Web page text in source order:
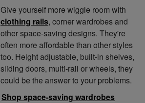
Give yourself more wiggle room with
clothing rails, corner wardrobes and
other space-saving designs. They're
often more affordable than other styles
too. Height adjustable, built-in shelves,
sliding doors, multi-rail or wheels, they
could be the answer to your problems.
Shop space-saving wardrobes